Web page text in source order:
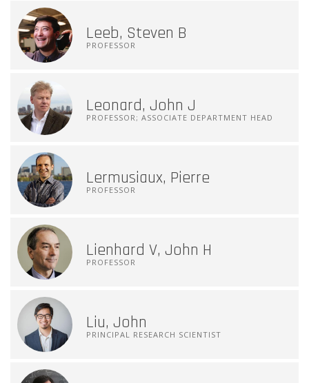
Leeb, Steven B
PROFESSOR
Leonard, John J
PROFESSOR; ASSOCIATE DEPARTMENT HEAD
Lermusiaux, Pierre
PROFESSOR
Lienhard V, John H
PROFESSOR
Liu, John
PRINCIPAL RESEARCH SCIENTIST